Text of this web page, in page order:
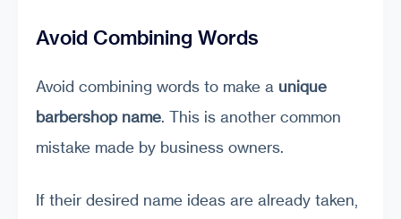
Avoid Combining Words
Avoid combining words to make a unique
barbershop name. This is another common
mistake made by business owners.
If their desired name ideas are already taken,